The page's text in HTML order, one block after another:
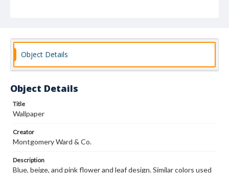
Object Details
Object Details
Title
Wallpaper
Creator
Montgomery Ward & Co.
Description
Blue, beige, and pink flower and leaf design. Similar colors used